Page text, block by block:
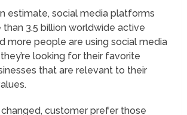
estimate, social media platforms
3.5 billion worldwide active
more people are using social media
looking for their favorite
that are relevant to their
customer prefer those